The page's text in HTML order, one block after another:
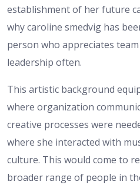
establishment of her future
why caroline smedvig has
person who appreciates
leadership often.
This artistic background
where organization
creative processes were
where she interacted with
culture. This would come to
broader range of people in